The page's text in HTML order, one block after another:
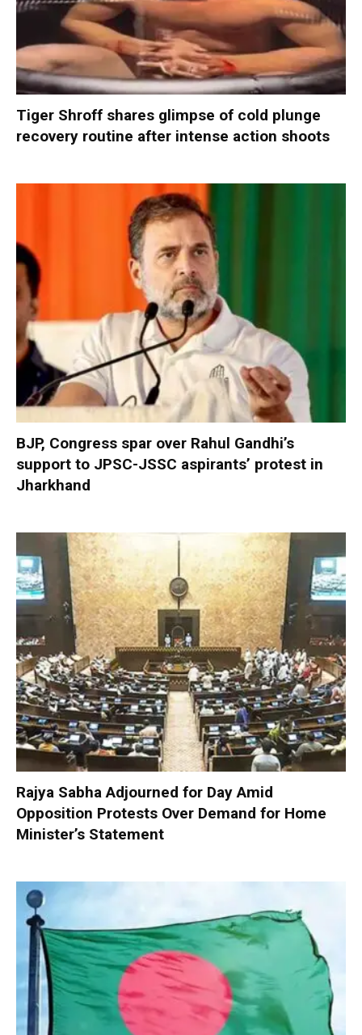
Tiger Shroff shares glimpse of cold plunge
recovery routine after intense action shoots
BJP, Congress spar over Rahul Gandhi’s
support to JPSC-JSSC aspirants’ protest in
Jharkhand
Rajya Sabha Adjourned for Day Amid
Opposition Protests Over Demand for Home
Minister’s Statement